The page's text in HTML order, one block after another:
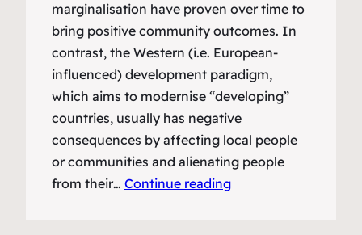
marginalisation have proven over time to
bring positive community outcomes. In
contrast, the Western (i.e. European-
influenced) development paradigm,
which aims to modernise “developing”
countries, usually has negative
consequences by affecting local people
or communities and alienating people
from their… Continue reading